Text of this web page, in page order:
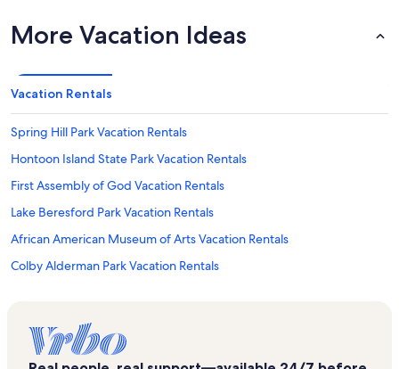
More Vacation Ideas
Vacation Rentals
Spring Hill Park Vacation Rentals
Hontoon Island State Park Vacation Rentals
First Assembly of God Vacation Rentals
Lake Beresford Park Vacation Rentals
African American Museum of Arts Vacation Rentals
Colby Alderman Park Vacation Rentals
Clark Bay Conservation Area Vacation Rentals
Chisholm Center Playground Vacation Rentals